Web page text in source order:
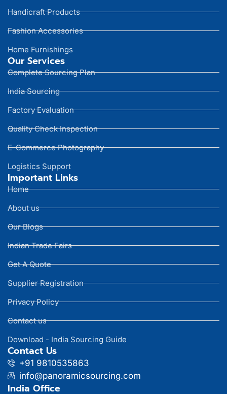
Handicraft Products
Fashion Accessories
Home Furnishings
Our Services
Complete Sourcing Plan
India Sourcing
Factory Evaluation
Quality Check Inspection
E-Commerce Photography
Logistics Support
Important Links
Home
About us
Our Blogs
Indian Trade Fairs
Get A Quote
Supplier Registration
Privacy Policy
Contact us
Download - India Sourcing Guide
Contact Us
+91 9810535863
info@panoramicsourcing.com
India Office